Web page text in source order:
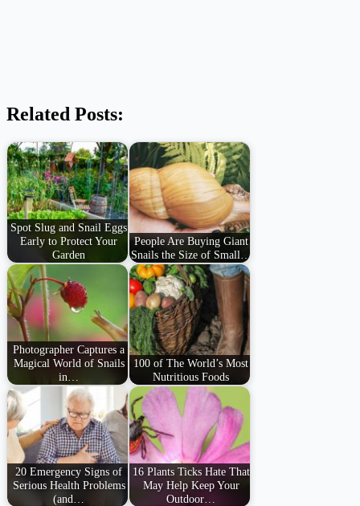
Related Posts:
Spot Slug and Snail Eggs
Early to Protect Your
Garden
People Are Buying Giant
Snails the Size of Small…
Photographer Captures a
Magical World of Snails
in…
100 of The World’s Most
Nutritious Foods
20 Emergency Signs of
Serious Health Problems
(and…
16 Plants Ticks Hate That
May Help Keep Your
Outdoor…